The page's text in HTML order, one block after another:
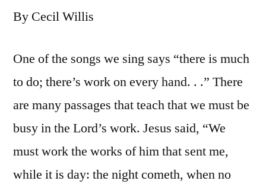
By Cecil Willis
One of the songs we sing says “there is much
to do; there’s work on every hand. . .” There
are many passages that teach that we must be
busy in the Lord’s work. Jesus said, “We
must work the works of him that sent me,
while it is day: the night cometh, when no